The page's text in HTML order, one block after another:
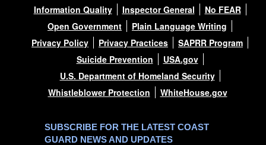
Information Quality
Inspector General
No FEAR
Open Government
Plain Language Writing
Privacy Policy
Privacy Practices
SAPRR Program
Suicide Prevention
USA.gov
U.S. Department of Homeland Security
Whistleblower Protection
WhiteHouse.gov
SUBSCRIBE FOR THE LATEST COAST
GUARD NEWS AND UPDATES